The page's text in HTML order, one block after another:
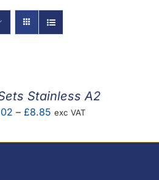
Stainless A2
– £8.85 Price
£0.02
exc VAT